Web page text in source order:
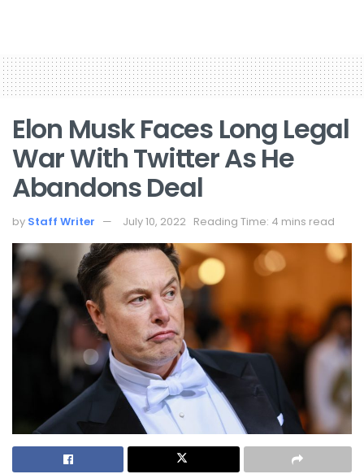
Elon Musk Faces Long Legal
War With Twitter As He
Abandons Deal
by Staff Writer July 10, 2022 Reading Time: 4 mins read